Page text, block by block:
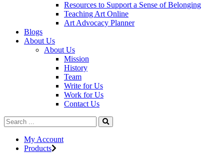
Resources to Support a Sense of Belonging
Teaching Art Online
Art Advocacy Planner
Blogs
About Us
About Us
Mission
History
Team
Write for Us
Work for Us
Contact Us
My Account
Products